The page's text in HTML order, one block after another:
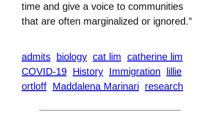
time and give a voice to communities
that are often marginalized or ignored.”
admits biology cat lim catherine lim
COVID-19 History Immigration
lillie
ortloff Maddalena Marinari research